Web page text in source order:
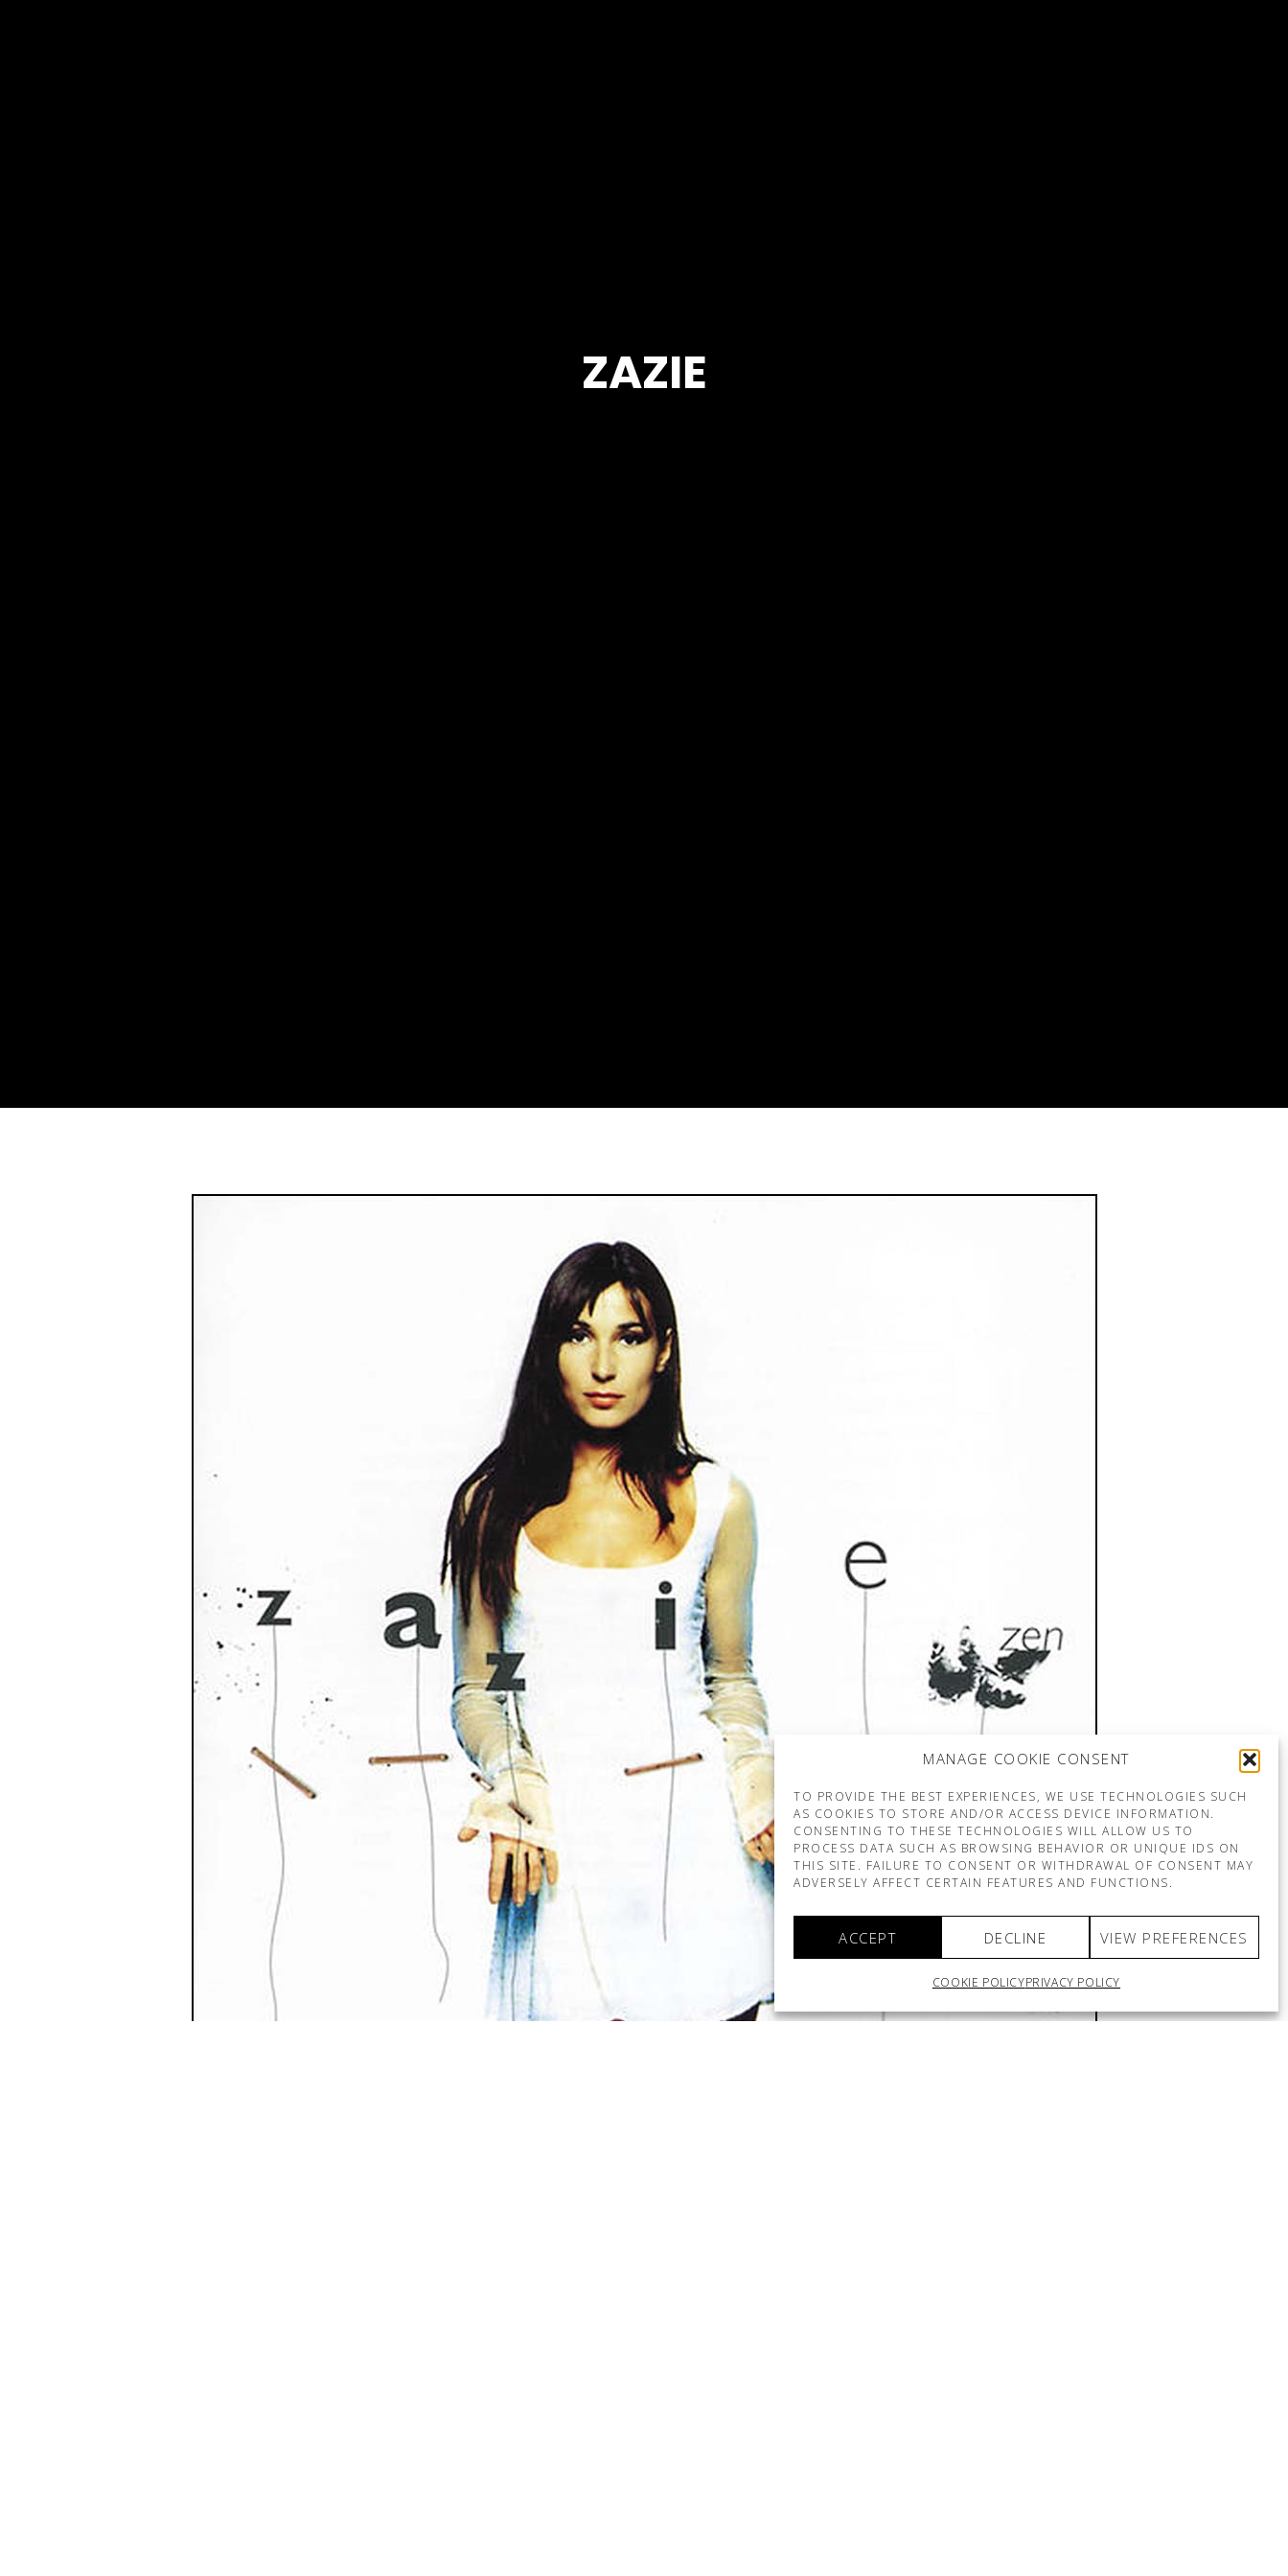
MANAGE COOKIE CONSENT
TO PROVIDE THE BEST EXPERIENCES, WE USE TECHNOLOGIES SUCH
AS COOKIES TO STORE AND/OR ACCESS DEVICE INFORMATION.
CONSENTING TO THESE TECHNOLOGIES WILL ALLOW US TO
PROCESS DATA SUCH AS BROWSING BEHAVIOR OR UNIQUE IDS ON
THIS SITE. FAILURE TO CONSENT OR WITHDRAWAL OF CONSENT MAY
ADVERSELY AFFECT CERTAIN FEATURES AND FUNCTIONS.
ACCEPT DECLINE VIEW PREFERENCES
COOKIE POLICYPRIVACY POLICY
ZAZIE